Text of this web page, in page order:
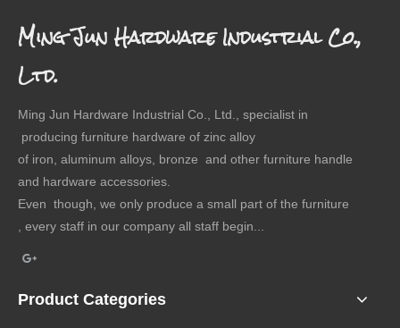
Ming Jun Hardware Industrial Co.,
Ltd.
Ming Jun Hardware Industrial Co., Ltd., specialist in
producing furniture hardware of zinc alloy
of iron, aluminum alloys, bronze and other furniture handle
and hardware accessories.
Even though, we only produce a small part of the furniture
, every staff in our company all staff begin...
Product Categories